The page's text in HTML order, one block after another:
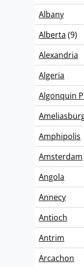
Albany
Alberta (9)
Alexandria
Algeria
Algonquin
Amphipolis
Amsterdam
Angola
Annecy
Antioch
Antrim
Arcachon